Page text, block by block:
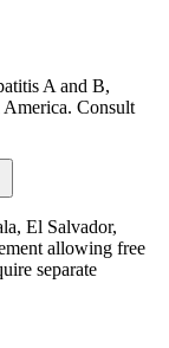
A and B,
Consult
El Salvador,
allowing free
separate